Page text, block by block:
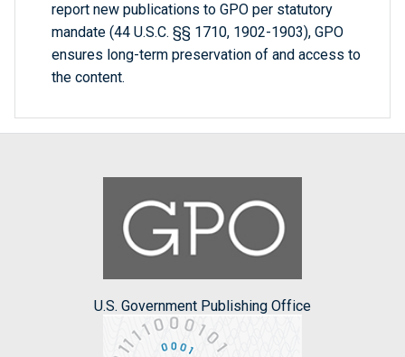
report new publications to GPO per statutory
mandate (44 U.S.C. §§ 1710, 1902-1903), GPO
ensures long-term preservation of and access to
the content.
U.S. Government Publishing Office